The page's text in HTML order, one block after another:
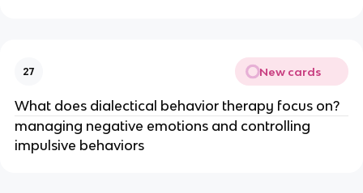
27 New cards
What does dialectical behavior therapy focus on?
managing negative emotions and controlling
impulsive behaviors